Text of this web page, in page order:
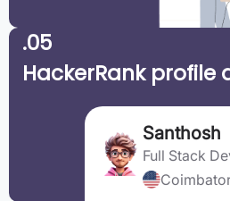
.05
HackerRank profile
Santhosh
Full Stack